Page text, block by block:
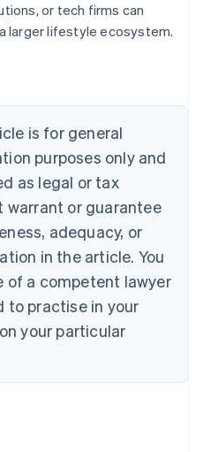
or tech firms can
larger lifestyle ecosystem.
is for general
purposes only and
as legal or tax
warrant or guarantee
adequacy, or
in the article. You
of a competent lawyer
to practise in your
your particular
English